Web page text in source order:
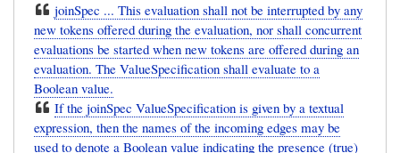
joinSpec ... This evaluation shall not be interrupted by any
new tokens offered during the evaluation, nor shall concurrent
evaluations be started when new tokens are offered during an
evaluation. The ValueSpecification shall evaluate to a
Boolean value.
If the joinSpec ValueSpecification is given by a textual
expression, then the names of the incoming edges may be
used to denote a Boolean value indicating the presence (true)